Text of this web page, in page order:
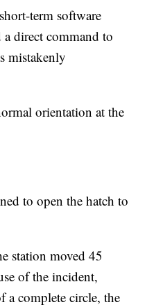
term software
direct command to
mistakenly
orientation at the
to open the hatch to
station moved 45
of the incident,
a complete circle, the